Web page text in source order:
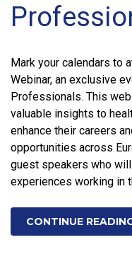
Mark your calendars to
Webinar, an exclusive
Professionals. This
valuable insights to
enhance their careers
opportunities across
guest speakers who
experiences working in
CONTINUE